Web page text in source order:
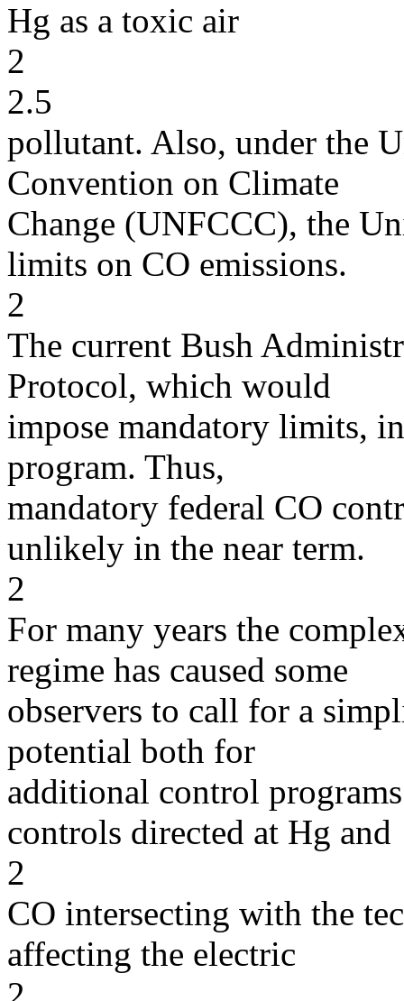
Hg as a toxic air
2
2.5
pollutant. Also, under the
Convention on Climate
Change (UNFCCC), the
limits on CO emissions.
2
The current Bush
Protocol, which would
impose mandatory limits,
program. Thus,
mandatory federal CO
unlikely in the near term.
2
For many years the
regime has caused some
observers to call for a
potential both for
additional control
controls directed at Hg and
2
CO intersecting with the
affecting the electric